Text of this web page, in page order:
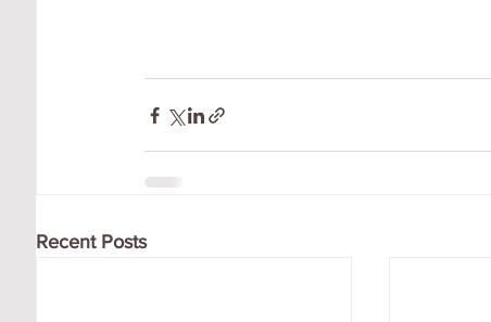
Recent Posts